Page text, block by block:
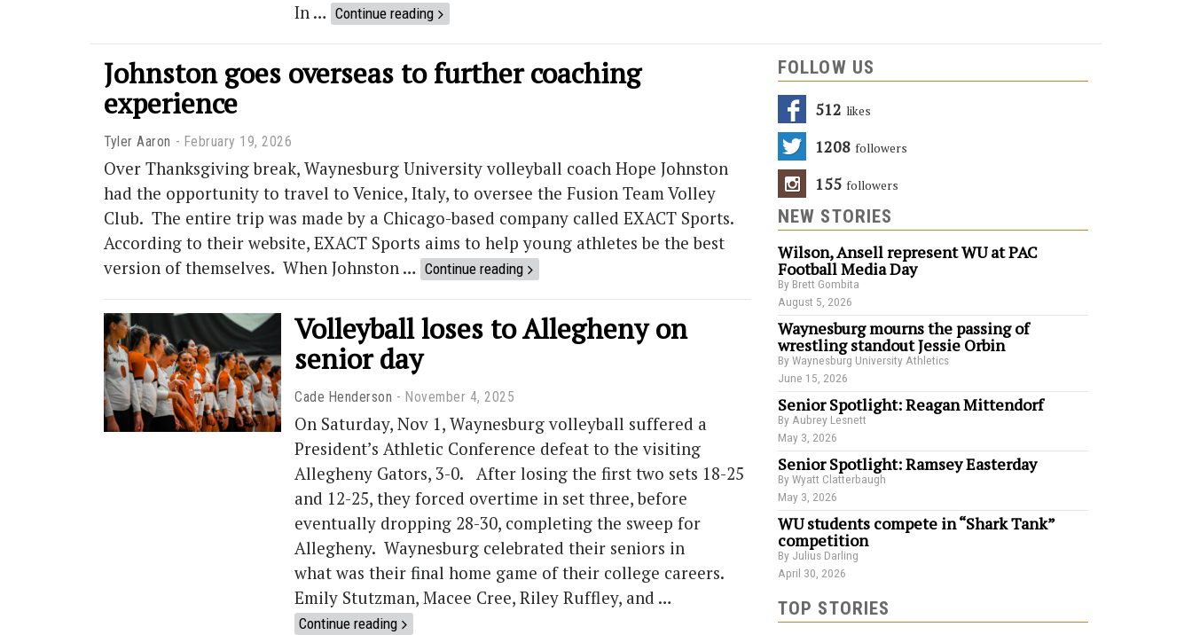
In … Continue reading
Johnston goes overseas to further coaching
experience
Tyler Aaron February 19, 2026
Over Thanksgiving break, Waynesburg University volleyball coach Hope Johnston
had the opportunity to travel to Venice, Italy, to oversee the Fusion Team Volley
Club. The entire trip was made by a Chicago-based company called EXACT Sports.
According to their website, EXACT Sports aims to help young athletes be the best
version of themselves. When Johnston … Continue reading
Volleyball loses to Allegheny on
senior day
Cade Henderson November 4, 2025
On Saturday, Nov 1, Waynesburg volleyball suffered a
President’s Athletic Conference defeat to the visiting
Allegheny Gators, 3-0. After losing the first two sets 18-25
and 12-25, they forced overtime in set three, before
eventually dropping 28-30, completing the sweep for
Allegheny. Waynesburg celebrated their seniors in
what was their final home game of their college careers.
Emily Stutzman, Macee Cree, Riley Ruffley, and …
Continue reading
FOLLOW US
512 Likes
1208 Followers
155 Followers
NEW STORIES
Wilson, Ansell represent WU at PAC
Football Media Day
By Brett Gombita
August 5, 2026
Waynesburg mourns the passing of
wrestling standout Jessie Orbin
By Waynesburg University Athletics
June 15, 2026
Senior Spotlight: Reagan Mittendorf
By Aubrey Lesnett
May 3, 2026
Senior Spotlight: Ramsey Easterday
By Wyatt Clatterbaugh
May 3, 2026
WU students compete in “Shark Tank”
competition
By Julius Darling
April 30, 2026
TOP STORIES